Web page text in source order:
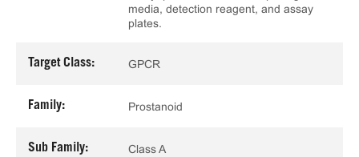
media, detection reagent, and assay
plates.
Target Class: GPCR
Family: Prostanoid
Sub Family: Class A